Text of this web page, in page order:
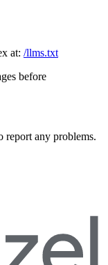
at: /llms.txt
before
report any problems.